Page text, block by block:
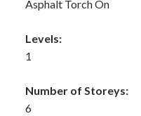
Asphalt Torch On
Levels:
1
Number of Storeys:
6